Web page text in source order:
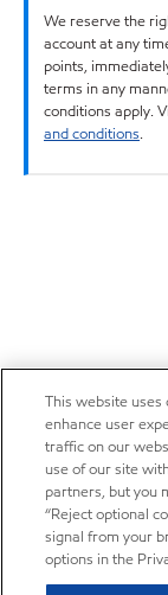
We reserve the
account at any
points,
terms in any
conditions apply.
and conditions.
This website
enhance user
traffic on our
use of our site
partners, but you
“Reject optional
signal from your
options in the